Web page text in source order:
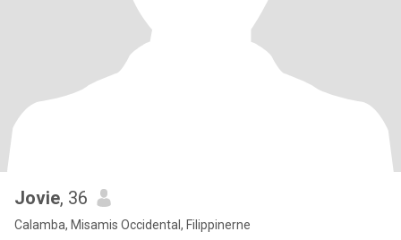
Jovie, 36
Calamba, Misamis Occidental, Filippinerne